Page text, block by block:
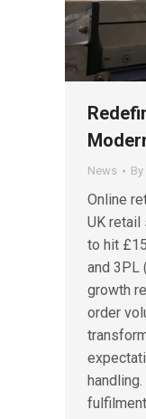
News By
Online
UK
to hit
and 3PL
growth
order